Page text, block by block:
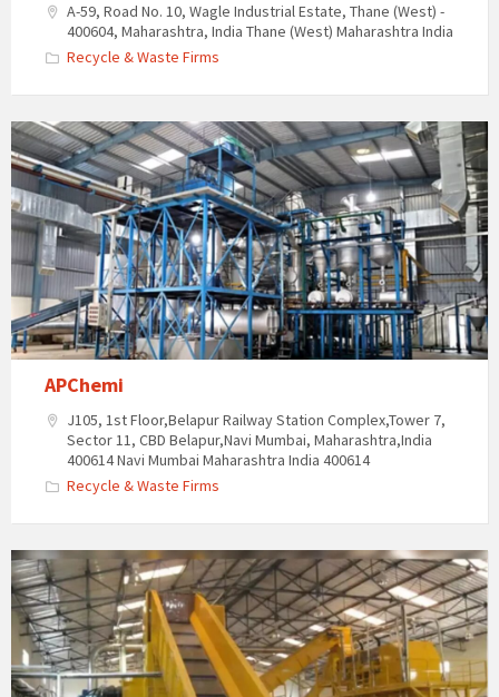
A-59, Road No. 10, Wagle Industrial Estate, Thane (West) -
400604, Maharashtra, India Thane (West) Maharashtra India
Recycle & Waste Firms
APChemi
J105, 1st Floor,Belapur Railway Station Complex,Tower 7,
Sector 11, CBD Belapur,Navi Mumbai, Maharashtra,India
400614 Navi Mumbai Maharashtra India 400614
Recycle & Waste Firms